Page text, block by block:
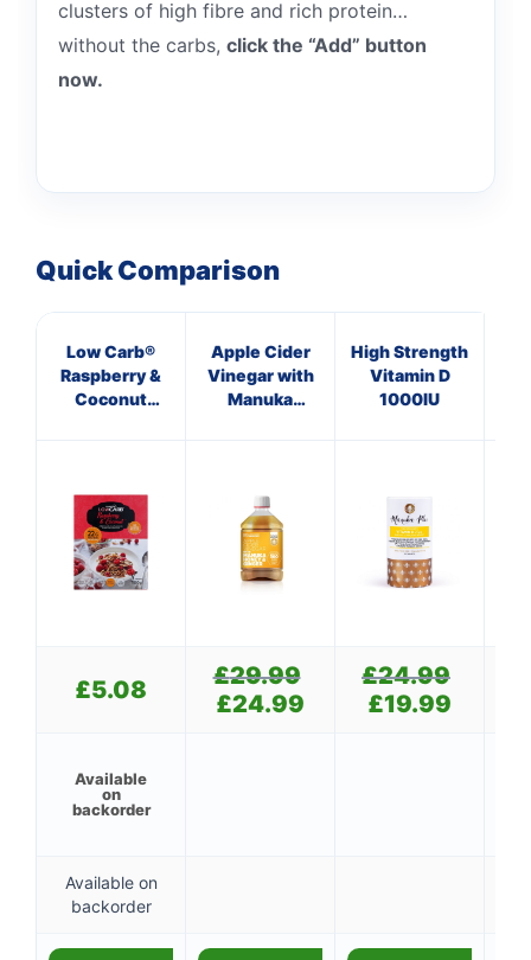
clusters of high fibre and rich protein…
without the carbs, click the “Add” button
now.
Quick Comparison
Low Carb®
Raspberry &
Coconut
Apple Cider
Vinegar with
Manuka
High Strength
Vitamin D
1000IU
£5.08 £29.99
Original
£24.99
£24.99
£19.99
Available
on
backorder
Available on
backorder
✉️